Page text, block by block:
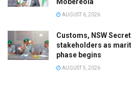
AUGUST 6, 2026
Customs, NSW
stakeholders as
phase begins
AUGUST 5, 2026